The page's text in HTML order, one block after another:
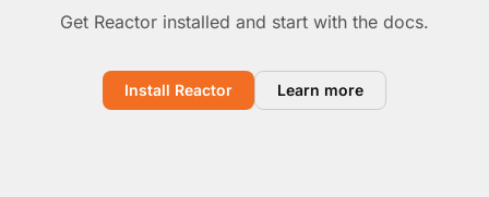
Get Reactor installed and start with the docs.
Install Reactor Learn more